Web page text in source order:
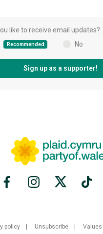
like to receive email updates?
Recommended No
Sign up as a supporter!
policy Unsubscribe Values